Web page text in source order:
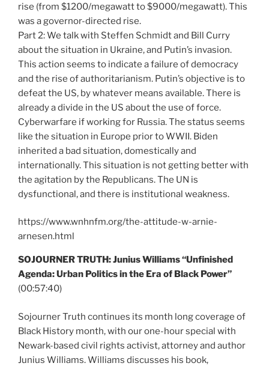
rise (from $1200/megawatt to $9000/megawatt). This
was a governor-directed rise.
Part 2: We talk with Steffen Schmidt and Bill Curry
about the situation in Ukraine, and Putin’s invasion.
This action seems to indicate a failure of democracy
and the rise of authoritarianism. Putin’s objective is to
defeat the US, by whatever means available. There is
already a divide in the US about the use of force.
Cyberwarfare if working for Russia. The status seems
like the situation in Europe prior to WWII. Biden
inherited a bad situation, domestically and
internationally. This situation is not getting better with
the agitation by the Republicans. The UN is
dysfunctional, and there is institutional weakness.
https://www.wnhnfm.org/the-attitude-w-arnie-
arnesen.html
SOJOURNER TRUTH: Junius Williams “Unfinished
Agenda: Urban Politics in the Era of Black Power”
(00:57:40)
Sojourner Truth continues its month long coverage of
Black History month, with our one-hour special with
Newark-based civil rights activist, attorney and author
Junius Williams. Williams discusses his book,